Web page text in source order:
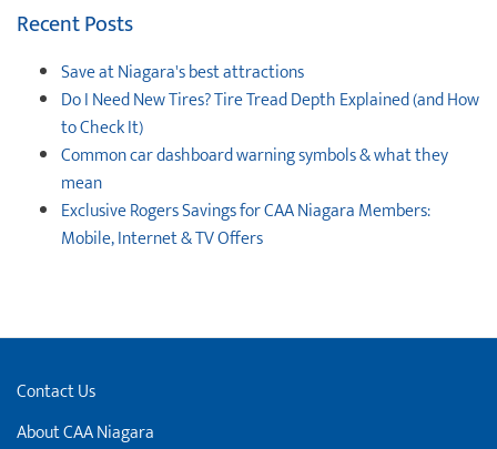
Recent Posts
Save at Niagara's best attractions
Do I Need New Tires? Tire Tread Depth Explained (and How
to Check It)
Common car dashboard warning symbols & what they
mean
Exclusive Rogers Savings for CAA Niagara Members:
Mobile, Internet & TV Offers
Contact Us
About CAA Niagara